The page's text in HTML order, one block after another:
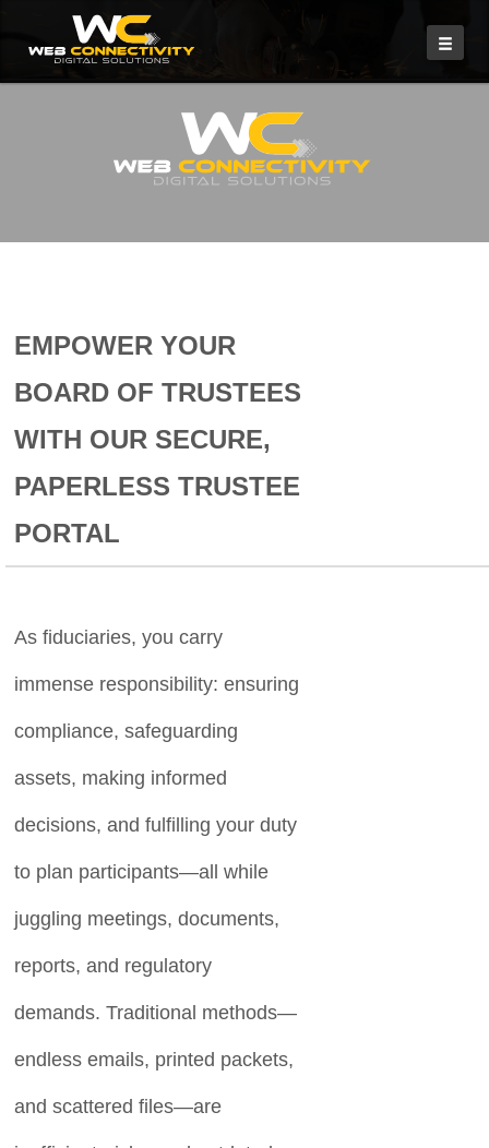
EMPOWER YOUR
BOARD OF TRUSTEES
WITH OUR SECURE,
PAPERLESS TRUSTEE
PORTAL
As fiduciaries, you carry
immense responsibility: ensuring
compliance, safeguarding
assets, making informed
decisions, and fulfilling your duty
to plan participants—all while
juggling meetings, documents,
reports, and regulatory
demands. Traditional methods—
endless emails, printed packets,
and scattered files—are